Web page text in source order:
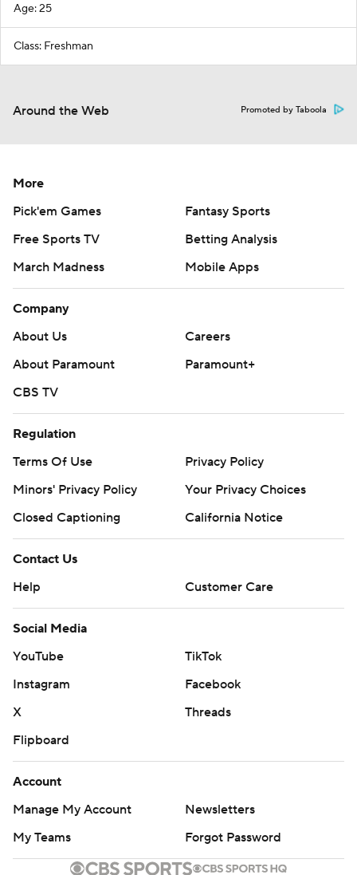
Age: 25
Class: Freshman
Around the Web Promoted by Taboola
More
Pick'em Games
Fantasy Sports
Free Sports TV
Betting Analysis
March Madness
Mobile Apps
Company
About Us
Careers
About Paramount
Paramount+
CBS TV
Regulation
Terms Of Use
Privacy Policy
Minors' Privacy Policy
Your Privacy Choices
Closed Captioning
California Notice
Contact Us
Help
Customer Care
Social Media
YouTube
TikTok
Instagram
Facebook
X
Threads
Flipboard
Account
Manage My Account
Newsletters
My Teams
Forgot Password